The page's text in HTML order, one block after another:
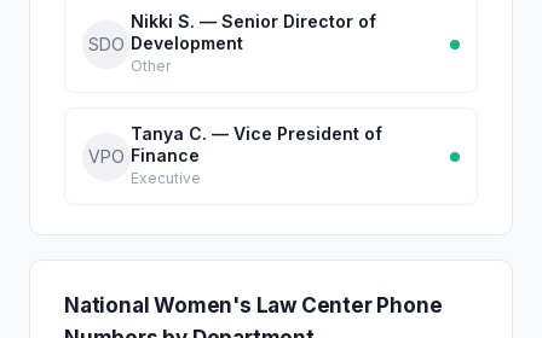
SDO
Nikki S. — Senior Director of
Development
Other
VPO
Tanya C. — Vice President of
Finance
Executive
National Women's Law Center Phone